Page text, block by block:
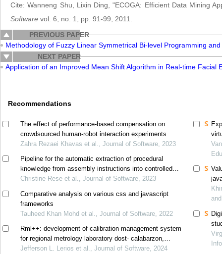
Cite: Wanneng Shu, Lixin Ding, "ECOGA: Efficient Data Mining
Software vol. 6, no. 1, pp. 91-99, 2011.
PREVIOUS PAPER
Methodology of Fuzzy Linear Symmetrical Bi-level Programming
NEXT PAPER
Application of an Improved Mean Shift Algorithm in Real-time Facial
Recommendations
The effect of performance-based compensation on
crowdsourced human-robot interaction experiments
Zahra Rezaei Khavas et al., Journal of Software, 2023
Pipeline for the automatic extraction of procedural
knowledge from assembly instructions into controlled
natural language
Christine Rese et al., Journal of Software, 2023
Comparative analysis on various css and javascript
frameworks
Tauheed Khan Mohd et al., Journal of Software, 2022
Rml++: development of calibration management system
for regional metrology laboratory dost- calabarzon,
philippines
Jefferson L. Lerios et al., Journal of Software, 2024